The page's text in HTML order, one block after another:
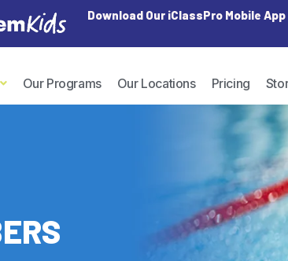
Download Our iClassPro Mobile App
Our Programs Our Locations Pricing